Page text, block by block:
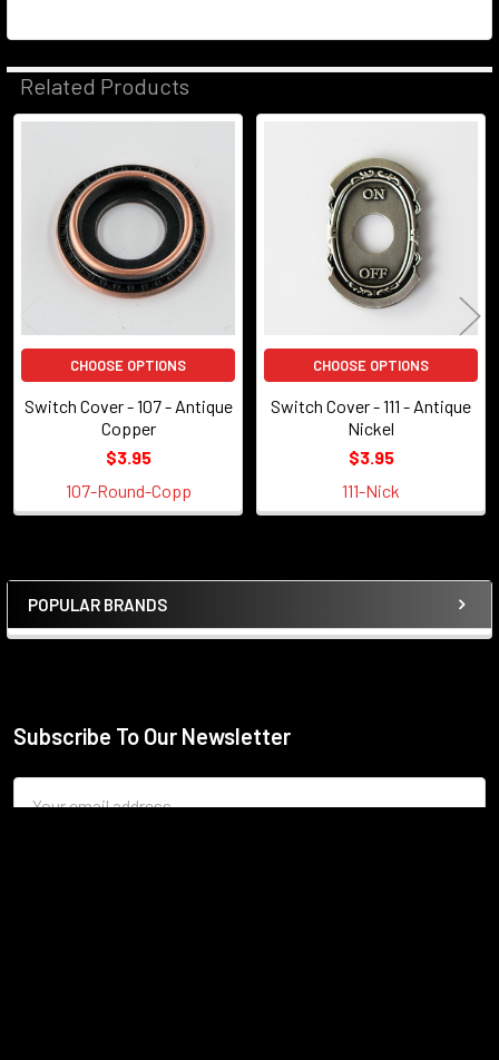
Sidebar
POPULAR BRANDS
Related Products
Related
Products
CHOOSE OPTIONS
Switch Cover - 107 - Antique
Copper
$3.95
107-Round-Copp
CHOOSE OPTIONS
Switch Cover - 111 - Antique
Nickel
$3.95
111-Nick
Footer
Subscribe To Our Newsletter